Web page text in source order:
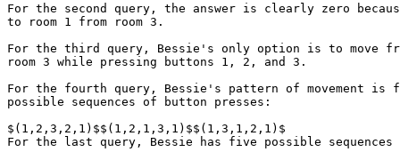
For the second query, the answer is clearly zero
to room 1 from room 3.
For the third query, Bessie's only option is to move
room 3 while pressing buttons 1, 2, and 3.
For the fourth query, Bessie's pattern of movement is
possible sequences of button presses:
$(1,2,3,2,1)$$(1,2,1,3,1)$$(1,3,1,2,1)$
For the last query, Bessie has five possible